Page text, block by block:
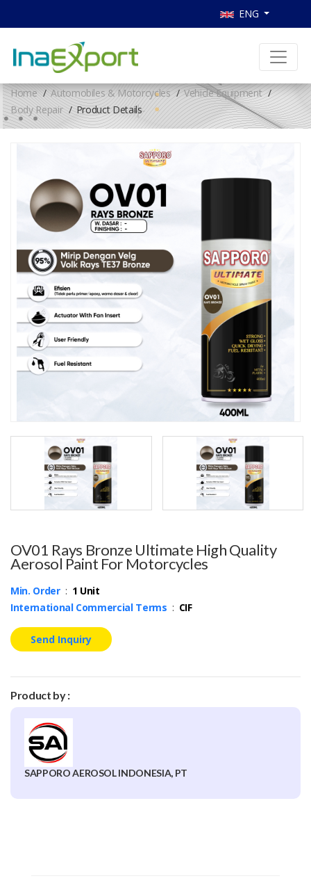
ENG
Home Automobiles & Motorcycles
Vehicle Equipment
Body Repair
Product Details
OV01 Rays Bronze Ultimate High Quality
Aerosol Paint For Motorcycles
Min. Order: 1 Unit
International Commercial Terms : CIF
Send Inquiry
Product by :
SAPPORO AEROSOL INDONESIA, PT